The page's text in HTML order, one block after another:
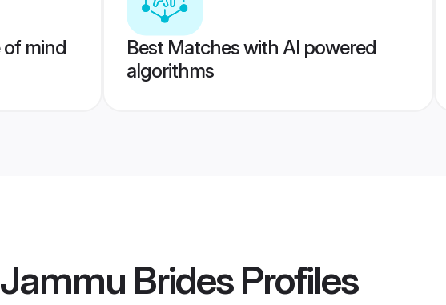
of mind
Best Matches with AI powered
algorithms
BridesProfiles